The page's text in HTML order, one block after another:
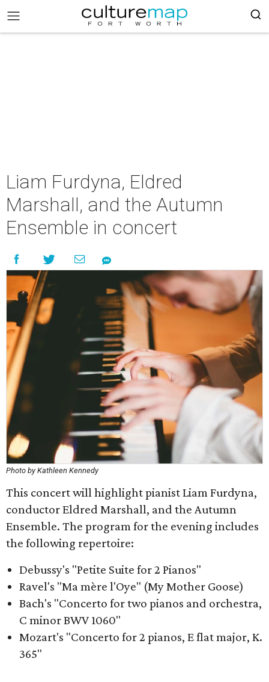
Liam Furdyna, Eldred
Marshall, and the Autumn
Ensemble in concert
Photo by Kathleen Kennedy
This concert will highlight pianist Liam Furdyna,
conductor Eldred Marshall, and the Autumn
Ensemble. The program for the evening includes
the following repertoire:
Debussy's "Petite Suite for 2 Pianos"
Ravel's "Ma mère l'Oye" (My Mother Goose)
Bach's "Concerto for two pianos and orchestra,
C minor BWV 1060"
Mozart's "Concerto for 2 pianos, E flat major, K.
365"